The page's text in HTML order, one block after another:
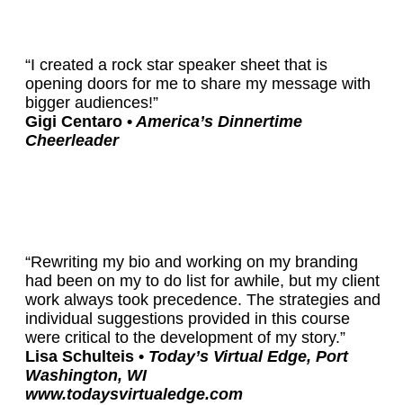
“I created a rock star speaker sheet that is
opening doors for me to share my message with
bigger audiences!”
Gigi Centaro •America’s Dinnertime
Cheerleader
“Rewriting my bio and working on my branding
had been on my to do list for awhile, but my client
work always took precedence. The strategies and
individual suggestions provided in this course
were critical to the development of my story.”
Lisa Schulteis • Today’s Virtual Edge, Port
Washington, WI
www.todaysvirtualedge.com